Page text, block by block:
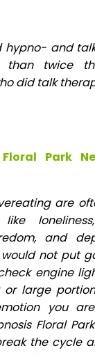
hypno- and
than twice
did talk
Park
are
and
not put
engine
or large
you
Floral
the cycle